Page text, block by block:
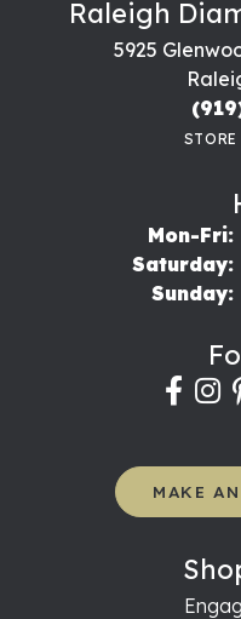
Raleigh
5925
Mon-Fri:
Saturday:
Sunday:
MAKE